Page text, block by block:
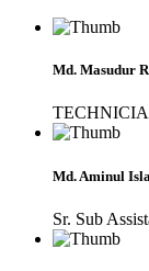
Md. Masudur
Md. Aminul
Sr. Sub